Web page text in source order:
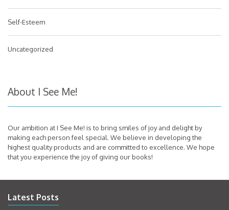
Self-Esteem
Uncategorized
About I See Me!
Our ambition at I See Me! is to bring smiles of joy and delight by
making each person feel special. We believe in developing the
highest quality products and are committed to excellence. We hope
that you experience the joy of giving our books!
Latest Posts